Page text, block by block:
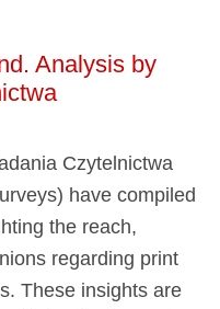
Analysis by
Czytelnictwa
have compiled
the reach,
regarding print
These insights are